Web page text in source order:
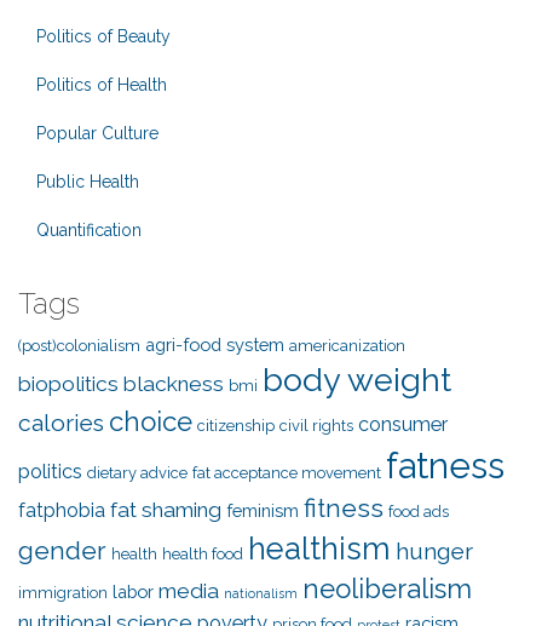
Politics of Beauty
Politics of Health
Popular Culture
Public Health
Quantification
Tags
(post)colonialism agri-food system americanization
biopolitics blackness bmi body weight
calories choice citizenship civil rights consumer
politics dietary advice fat acceptance movement fatness
fatphobia fat shaming feminism fitness food ads
gender health health food healthism hunger
immigration labor media nationalism neoliberalism